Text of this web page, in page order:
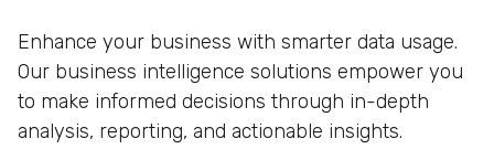
Enhance your business with smarter data usage.
Our business intelligence solutions empower you
to make informed decisions through in-depth
analysis, reporting, and actionable insights.